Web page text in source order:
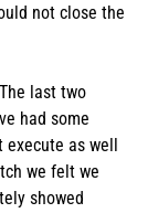
not close the
last two
had some
execute as well
we felt we
showed